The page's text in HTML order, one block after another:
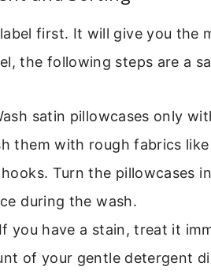
first. It will give you the
the following steps are a
satin pillowcases only
them with rough fabrics
Turn the pillowcases
during the wash.
If you have a stain, treat it
of your gentle detergent